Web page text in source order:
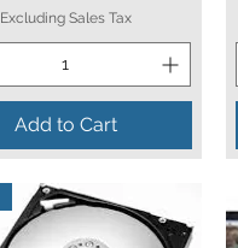
Excluding Sales Tax
Add to Cart